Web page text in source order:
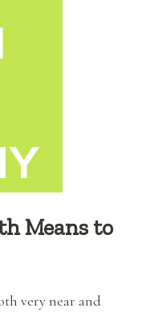
Means to
very near and